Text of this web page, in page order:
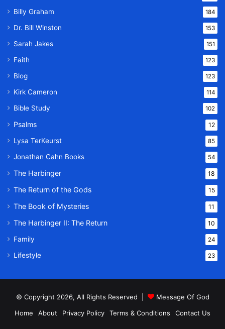
Billy Graham 184
Dr. Bill Winston 153
Sarah Jakes 151
Faith 123
Blog 123
Kirk Cameron 114
Bible Study 102
Psalms 12
Lysa TerKeurst 85
Jonathan Cahn Books 54
The Harbinger 18
The Return of the Gods 15
The Book of Mysteries 11
The Harbinger II: The Return 10
Family 24
Lifestyle 23
© Copyright 2026, All Rights Reserved |
Message Of God
Home
About Privacy Policy Terms & Conditions Contact Us